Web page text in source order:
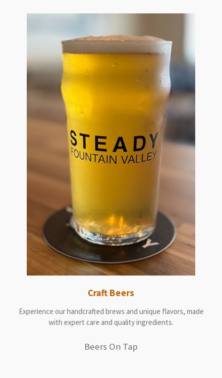
Craft Beers
Experience our handcrafted brews and unique flavors, made
with expert care and quality ingredients.
Beers On Tap